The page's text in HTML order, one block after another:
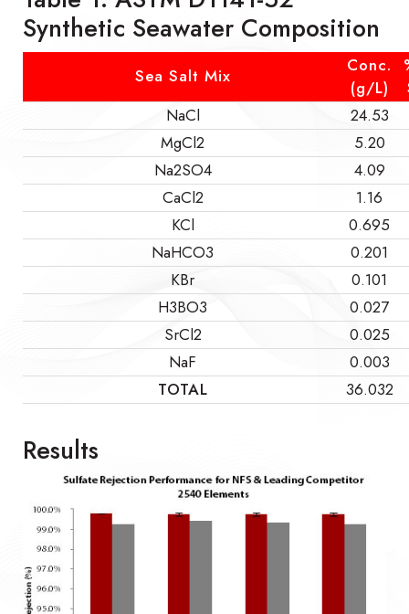
Synthetic Seawater Composition
Sea Salt Mix
Conc.
(g/L)
NaCl
24.53
MgCl2
5.20
Na2SO4
4.09
CaCl2
1.16
KCl
0.695
NaHCO3
0.201
KBr
0.101
H3BO3
0.027
SrCl2
0.025
NaF
0.003
TOTAL
36.032
Results